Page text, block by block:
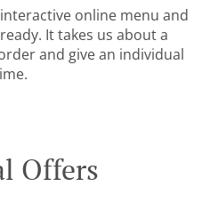
online menu and
It takes us about a
and give an individual
Offers